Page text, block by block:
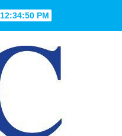
12:34:51 PM